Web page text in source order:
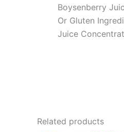
Boysenberry
Or Gluten
Juice
Related products